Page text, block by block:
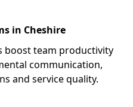
in Cheshire
boost team productivity
communication,
and service quality.